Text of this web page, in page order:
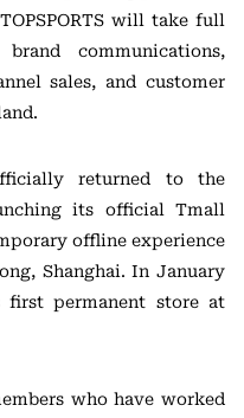
will take full
communications,
sales, and customer
returned to the
its official Tmall
offline experience
Shanghai. In January
first permanent store at
who have worked